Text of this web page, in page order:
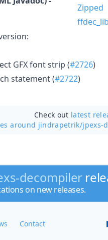
GFX font strip (#2726)
statement (#2722)
Check out latest
around jindrapetrik/jpexs-
decompiler
on new releases.
Contact